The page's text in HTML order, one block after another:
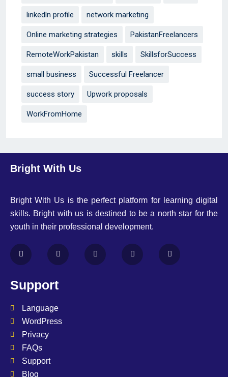
linkedln profile network marketing
Online marketing strategies PakistanFreelancers
RemoteWorkPakistan skills SkillsforSuccess
small business Successful Freelancer
success story Upwork proposals
WorkFromHome
Bright With Us
Bright With Us is the perfect platform for learning digital
skills. Bright with us is destined to be a north star for the
youth in their professional development.
Support
Language
WordPress
Privacy
FAQs
Support
Blog